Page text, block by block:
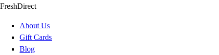
FreshDirect
About Us
Gift Cards
Blog